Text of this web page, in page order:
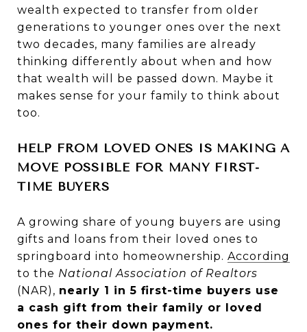
wealth expected to transfer from older
generations to younger ones over the next
two decades, many families are already
thinking differently about when and how
that wealth will be passed down. Maybe it
makes sense for your family to think about
too.
HELP FROM LOVED ONES IS MAKING A
MOVE POSSIBLE FOR MANY FIRST-
TIME BUYERS
A growing share of young buyers are using
gifts and loans from their loved ones to
springboard into homeownership. According
to the National Association of Realtors
(NAR), nearly 1 in 5 first-time buyers use
a cash gift from their family or loved
ones for their down payment.